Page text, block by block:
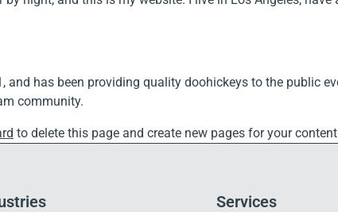
has been providing quality doohickeys to the public
community.
to delete this page and create new pages for your
Services